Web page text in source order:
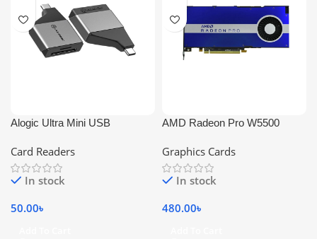
Alogic Ultra Mini USB
Card Readers
In stock
50.00৳
AMD Radeon Pro W5500
Graphics Cards
In stock
480.00৳